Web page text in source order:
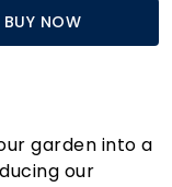
BUY NOW
garden into a
our